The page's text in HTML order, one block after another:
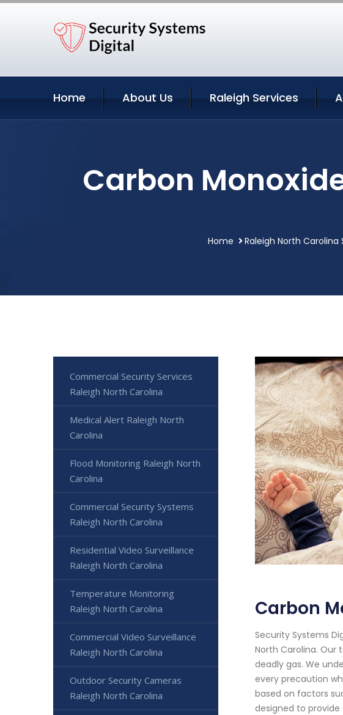
Home About Us Raleigh Services
Carbon
Home Raleigh North Carolina
Carbon
Security Systems
North Carolina.
deadly gas. We
every precaution
based on factors
designed to
Commercial Security Services
Raleigh North Carolina
Medical Alert Raleigh North
Carolina
Flood Monitoring Raleigh North
Carolina
Commercial Security Systems
Raleigh North Carolina
Residential Video Surveillance
Raleigh North Carolina
Temperature Monitoring
Raleigh North Carolina
Commercial Video Surveillance
Raleigh North Carolina
Outdoor Security Cameras
Raleigh North Carolina